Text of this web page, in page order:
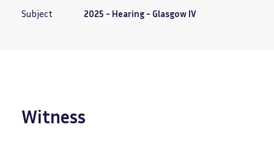
Subject
2025 - Hearing - Glasgow IV
Witness